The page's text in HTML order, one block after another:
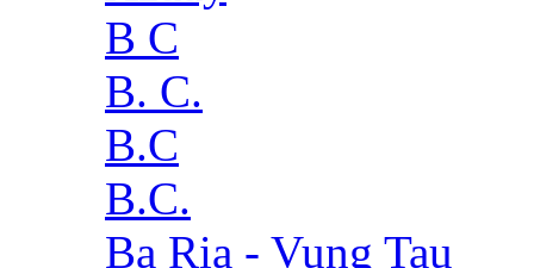
B C
B. C.
B.C
B.C.
Ba Ria - Vung Tau